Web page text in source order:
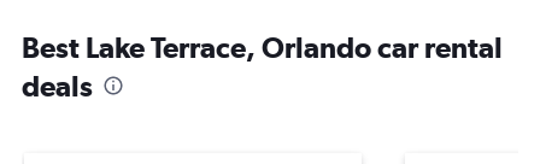
Best Lake Terrace, Orlando car rental
deals